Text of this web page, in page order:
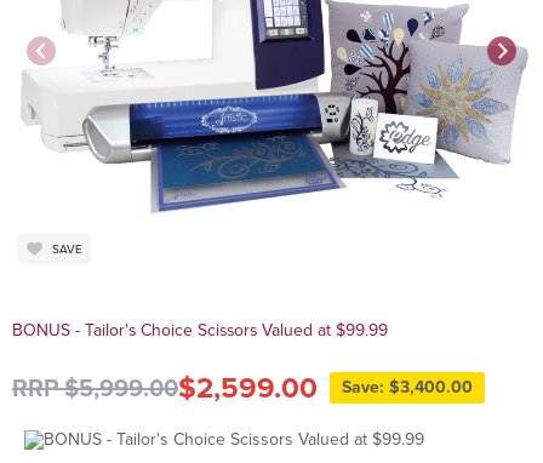
SAVE
BONUS - Tailor's Choice Scissors Valued at $99.99
RRP $5,999.00$2,599.00 Save: $3,400.00